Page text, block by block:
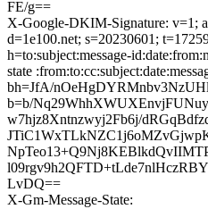
FE/g==
X-Google-DKIM-Signature: v=1;
d=1e100.net; s=20230601;
h=to:subject:message-
state
bh=JfA/
b=b/
w7hjz8Xntnzwyj2Fb6j/
LvDQ==
X-Gm-Message-State: